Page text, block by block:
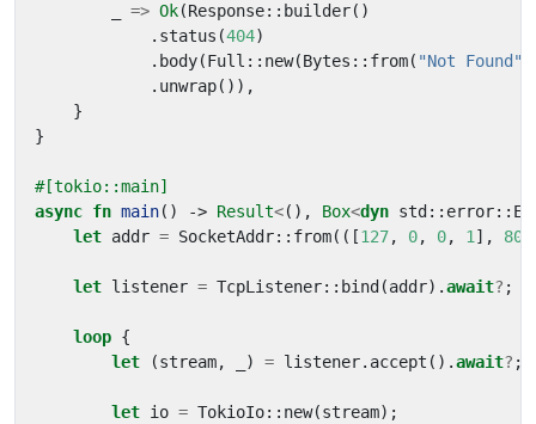
=> Ok(Response:: builder()
. status (404)
. body(Full :: new(Bytes :: from( "Not Found"
. unwrap()),
}
}
#[tokio::main]
async fn main() -> Result<(), Box<dyn std :: error::
let addr = SocketAddr:: from(([127, 0, 0, 1 ],
let listener = TcpListener:: bind (addr).await? ;
loop {
let
(stream, ) = listener. accept ().await? ;
let io = TokioIo:: new(stream);